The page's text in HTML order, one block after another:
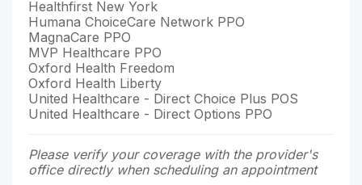
Healthfirst New York
Humana ChoiceCare Network PPO
MagnaCare PPO
MVP Healthcare PPO
Oxford Health Freedom
Oxford Health Liberty
United Healthcare - Direct Choice Plus POS
United Healthcare - Direct Options PPO
Please verify your coverage with the provider's
office directly when scheduling an appointment